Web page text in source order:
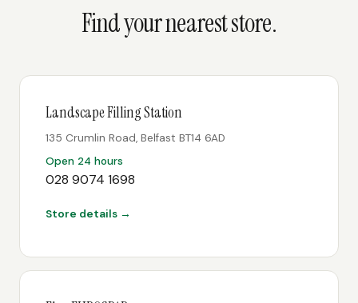
Find your nearest store.
Landscape Filling Station
135 Crumlin Road, Belfast BT14 6AD
Open 24 hours
028 9074 1698
Store details →